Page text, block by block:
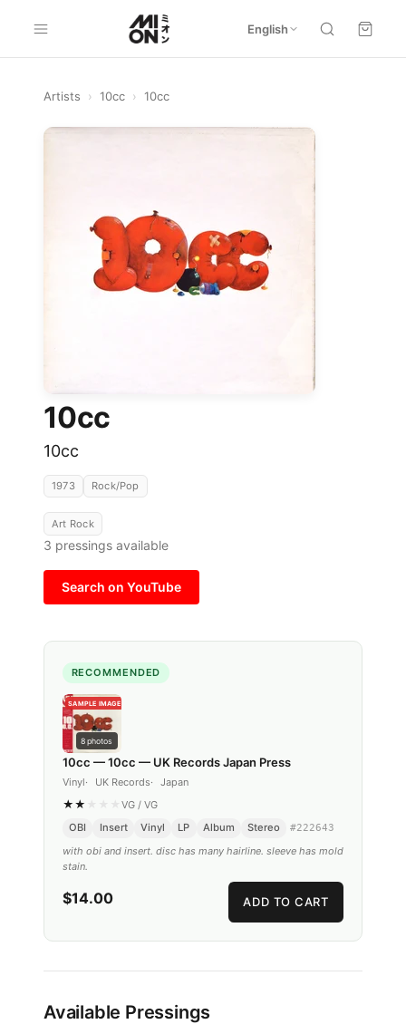
English
Artists › 10cc › 10cc
10cc
10cc
1973 Rock/Pop
Art Rock
3 pressings available
Search on YouTube
RECOMMENDED
SAMPLE IMAGE
8 photos
10cc — 10cc — UK Records Japan Press
Vinyl UK Records Japan
★ ★ VG / VG
OBI
Insert Vinyl LP Album Stereo #222643
with obi and insert. disc has many hairline. sleeve has mold
stain.
$14.00 ADD TO CART
Available Pressings